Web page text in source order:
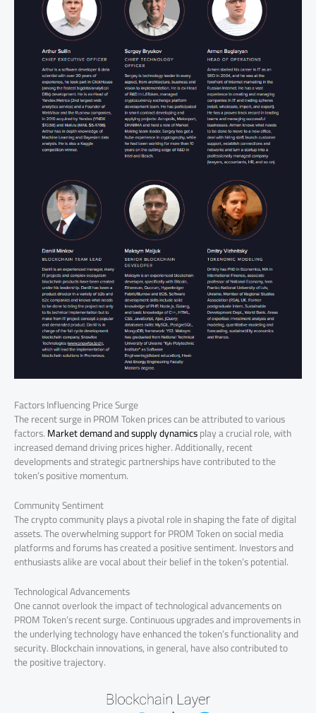
Factors Influencing Price Surge
The recent surge in PROM Token prices can be attributed to various
factors.Market demand and supply dynamicsplay a crucial role, with
increased demand driving prices higher. Additionally, recent
developments and strategic partnerships have contributed to the
token’s positive momentum.
Community Sentiment
The crypto community plays a pivotal role in shaping the fate of digital
assets. The overwhelming support for PROM Token on social media
platforms and forums has created a positive sentiment. Investors and
enthusiasts alike are vocal about their belief in the token’s potential.
Technological Advancements
One cannot overlook the impact of technological advancements on
PROM Token’s recent surge. Continuous upgrades and improvements in
the underlying technology have enhanced the token’s functionality and
security. Blockchain innovations, in general, have also contributed to
the positive trajectory.